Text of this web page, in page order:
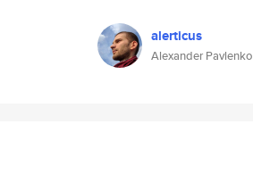
alerticus
Alexander Pavlenko